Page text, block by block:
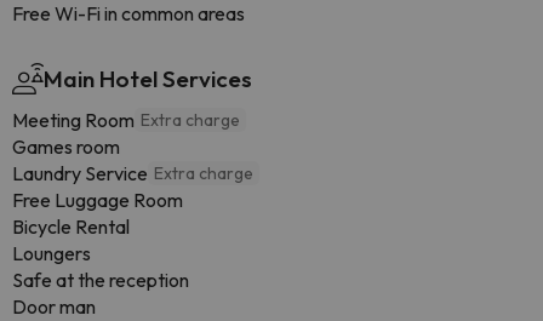
Free Wi-Fi in common areas
Main Hotel Services
Meeting Room Extra charge
Games room
Laundry Service Extra charge
Free Luggage Room
Bicycle Rental
Loungers
Safe at the reception
Door man